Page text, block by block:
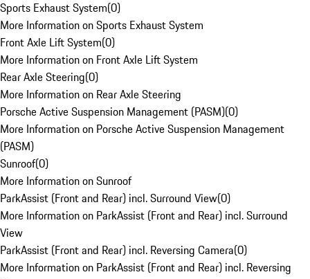
Sports Exhaust System(0)
More Information on Sports Exhaust System
Front Axle Lift System(0)
More Information on Front Axle Lift System
Rear Axle Steering(0)
More Information on Rear Axle Steering
Porsche Active Suspension Management (PASM)(0)
More Information on Porsche Active Suspension Management
(PASM)
Sunroof(0)
More Information on Sunroof
ParkAssist (Front and Rear) incl. Surround View(0)
More Information on ParkAssist (Front and Rear) incl. Surround
View
ParkAssist (Front and Rear) incl. Reversing Camera(0)
More Information on ParkAssist (Front and Rear) incl. Reversing